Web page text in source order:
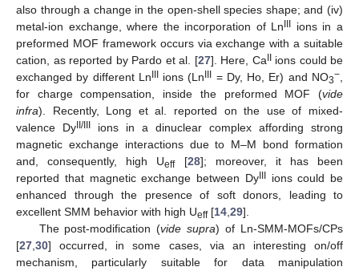
also through a change in the open-shell species shape; and (iv)
metal-ion exchange, where the incorporation of LnIII ions in a
preformed MOF framework occurs via exchange with a suitable
cation, as reported by Pardo et al. [27]. Here, CaIIions could be
exchanged by different LnIIIions (LnIII = Dy, Ho, Er) and NO3−
for charge compensation, inside the preformed MOF (vide
infra). Recently, Long et al. reported on the use of mixed-
valence DyII/III ions in a dinuclear complex affording strong
magnetic exchange interactions due to M–M bond formation
and, consequently, high Ueff[28]; moreover, it has been
reported that magnetic exchange between DyIIIions could be
enhanced through the presence of soft donors, leading to
excellent SMM behavior with high Ueff[14 29].
The post-modification (vide supra) of Ln-SMM-MOFs/CPs
[27 30] occurred, in some cases, via an interesting on/off
mechanism, particularly suitable for data manipulation